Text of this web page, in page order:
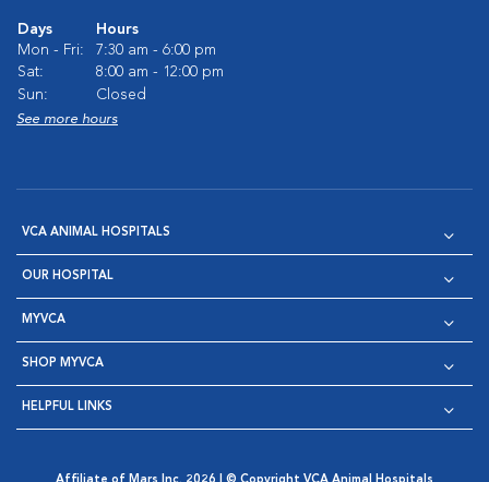
Days
Hours
Mon - Fri:
7:30 am - 6:00 pm
Sat:
8:00 am - 12:00 pm
Sun:
Closed
See more hours
VCA ANIMAL HOSPITALS
OUR HOSPITAL
MYVCA
SHOP MYVCA
HELPFUL LINKS